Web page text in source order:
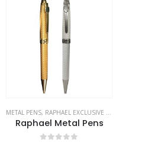
METAL PENS, RAPHAEL EXCLUSIVE BRAND
Raphael Metal Pens